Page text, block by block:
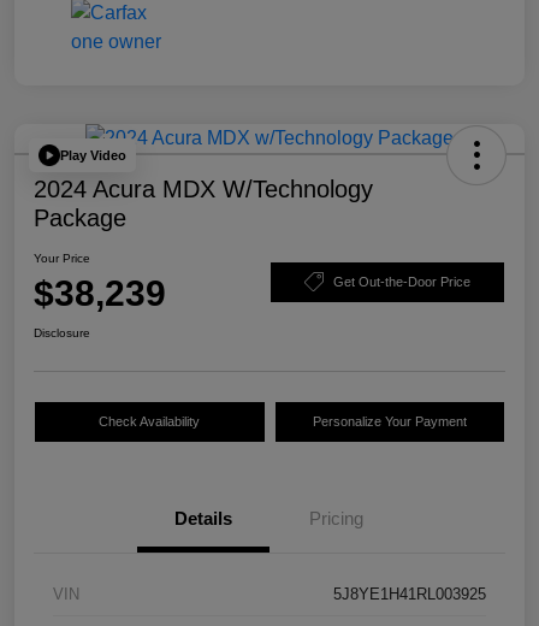
Play Video
2024 Acura MDX W/Technology
Package
Your Price
$38,239 Get Out-the-Door Price
Disclosure
Check Availability Personalize Your Payment
Details Pricing
VIN 5J8YE1H41RL003925